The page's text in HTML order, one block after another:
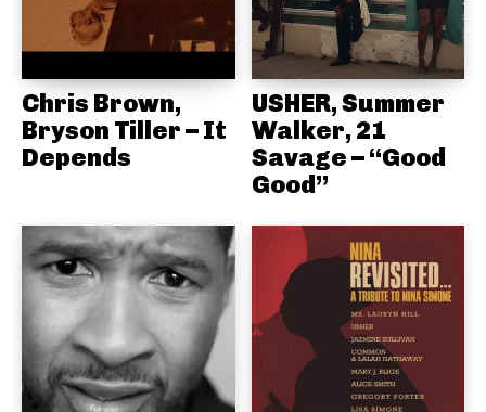
Chris Brown,
Bryson Tiller – It
Depends
USHER, Summer
Walker, 21
Savage – “Good
Good”